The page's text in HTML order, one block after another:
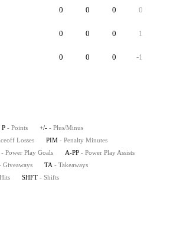
0 0 0 0
0 0 0 1
0 0 0 -1
P - Points +/- - Plus/Minus
Losses PIM - Penalty Minutes
- Power Play Goals A-PP - Power Play Assists
Giveaways TA - Takeaways
SHFT - Shifts